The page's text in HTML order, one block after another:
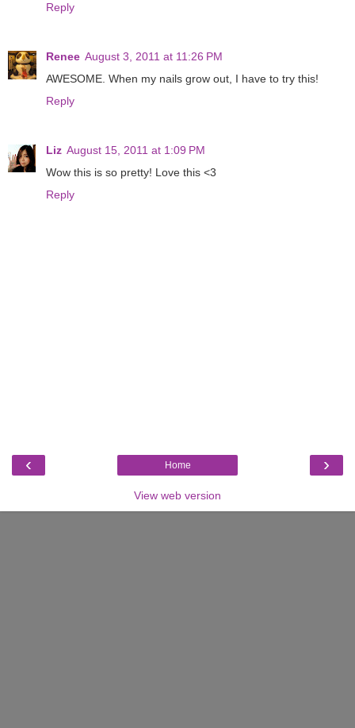
Reply
Renee August 3, 2011 at 11:26 PM
AWESOME. When my nails grow out, I have to try this!
Reply
Liz August 15, 2011 at 1:09 PM
Wow this is so pretty! Love this <3
Reply
‹ ›
Home
View web version